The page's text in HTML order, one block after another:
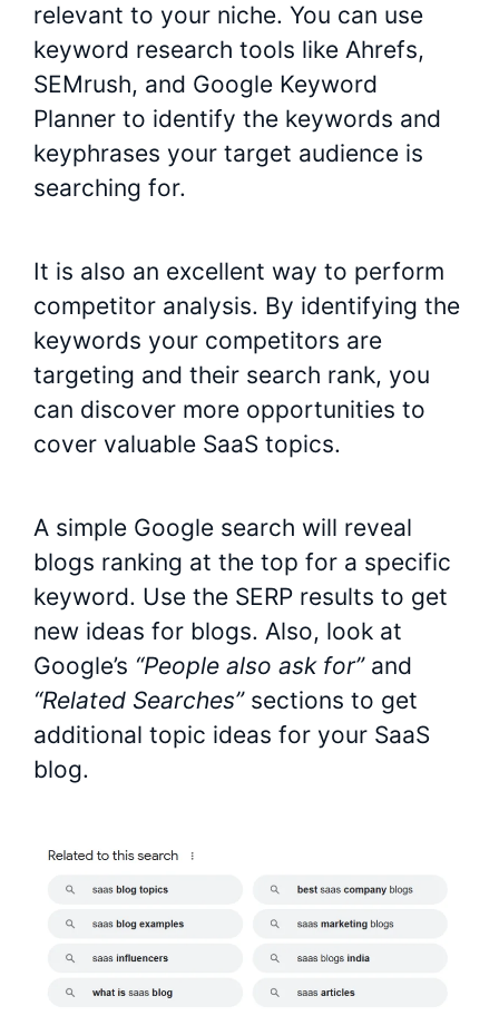
relevant to your niche. You can use
keyword research tools like Ahrefs,
SEMrush, and Google Keyword
Planner to identify the keywords and
keyphrases your target audience is
searching for.
It is also an excellent way to perform
competitor analysis. By identifying the
keywords your competitors are
targeting and their search rank, you
can discover more opportunities to
cover valuable SaaS topics.
A simple Google search will reveal
blogs ranking at the top for a specific
keyword. Use the SERP results to get
new ideas for blogs. Also, look at
Google’s “People also ask for”and
“Related Searches”sections to get
additional topic ideas for your SaaS
blog.